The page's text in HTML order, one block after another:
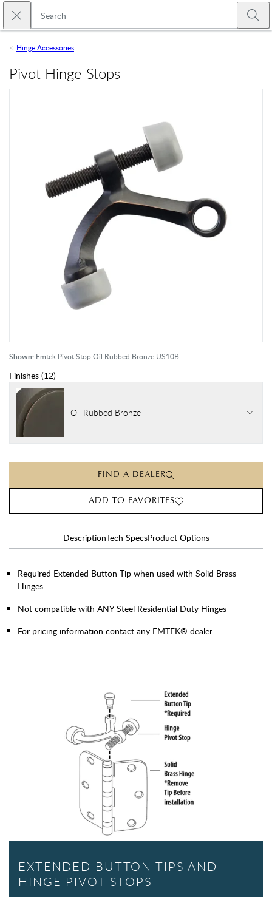
Skip to main content
Close search
Hinge Accessories
Shown: Emtek Pivot Stop Oil Rubbed Bronze US10B
Pivot Hinge Stops
Finishes (12)
Oil Rubbed Bronze
FIND A DEALER
ADD TO FAVORITES
DescriptionTech SpecsProduct Options
Required Extended Button Tip when used with Solid Brass
Hinges
Not compatible with ANY Steel Residential Duty Hinges
For pricing information contact any EMTEK® dealer
EXTENDED BUTTON TIPS AND
HINGE PIVOT STOPS